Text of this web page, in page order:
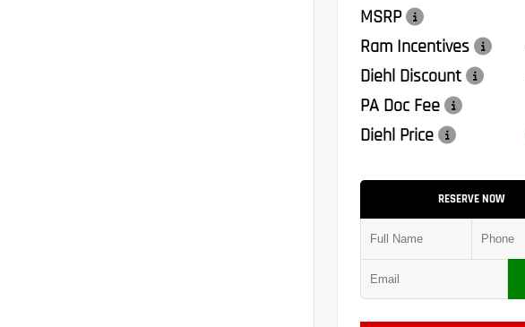
MSRP
Ram Incentives
Diehl Discount
PA Doc Fee
Diehl Price
RESERVE NOW